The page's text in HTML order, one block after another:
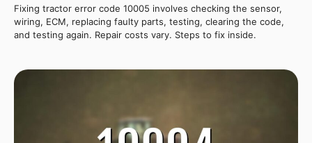
Fixing tractor error code 10005 involves checking the sensor,
wiring, ECM, replacing faulty parts, testing, clearing the code,
and testing again. Repair costs vary. Steps to fix inside.